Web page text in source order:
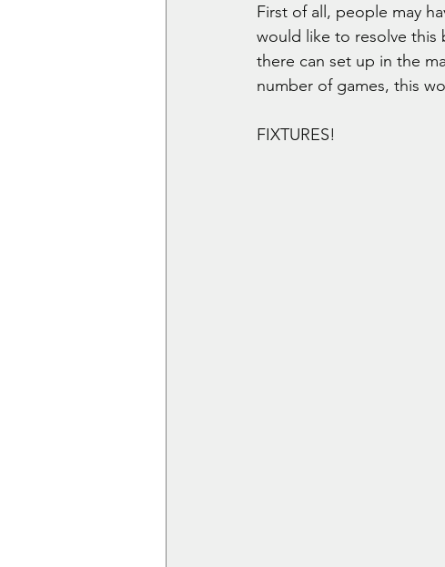
First of all, people may
would like to resolve
there can set up in the
number of games, this
FIXTURES!